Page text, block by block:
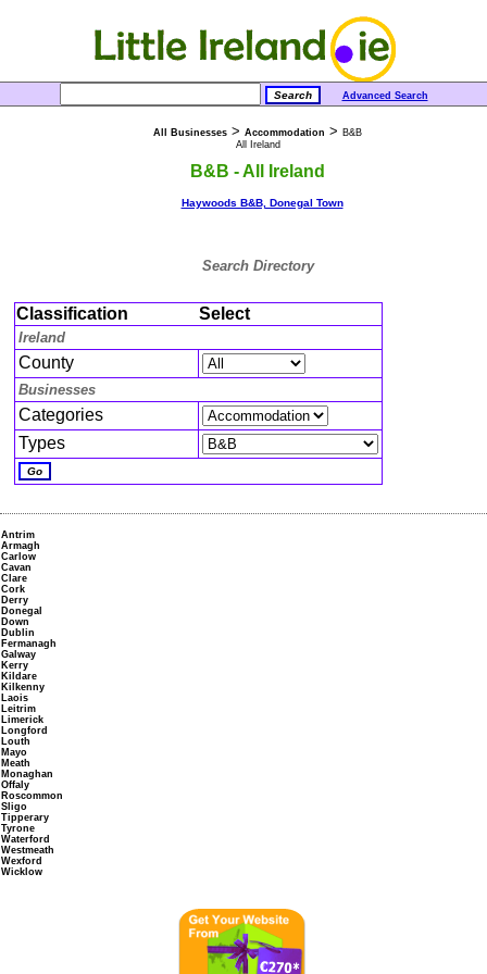
Advanced Search
All Businesses > Accommodation > B&B
All Ireland
B&B - All Ireland
Haywoods B&B, Donegal Town
Search Directory
Classification Select
Ireland
County
Businesses
Categories
Types
Antrim
Armagh
Carlow
Cavan
Clare
Cork
Derry
Donegal
Down
Dublin
Fermanagh
Galway
Kerry
Kildare
Kilkenny
Laois
Leitrim
Limerick
Longford
Louth
Mayo
Meath
Monaghan
Offaly
Roscommon
Sligo
Tipperary
Tyrone
Waterford
Westmeath
Wexford
Wicklow